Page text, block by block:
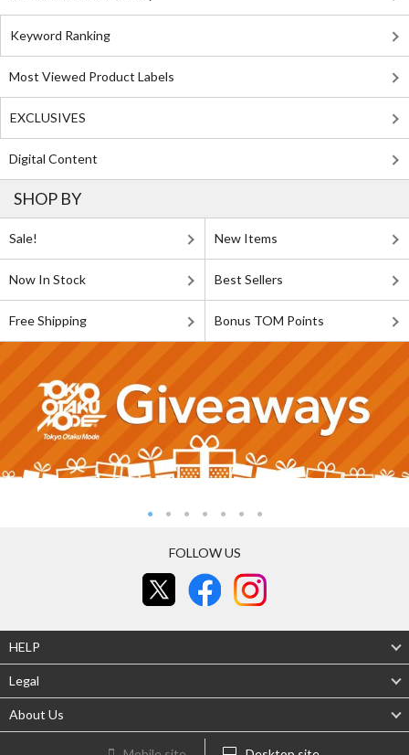
Keyword Ranking
Most Viewed Product Labels
EXCLUSIVES
Digital Content
SHOP BY
Sale! New Items
Now In Stock Best Sellers
Free Shipping Bonus TOM Points
FOLLOW US
HELP
Legal
About Us